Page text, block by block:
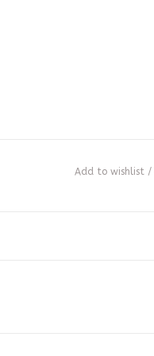
Add to wishlist /